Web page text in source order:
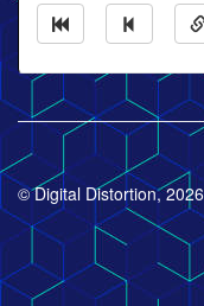
© Digital Distortion, 2026